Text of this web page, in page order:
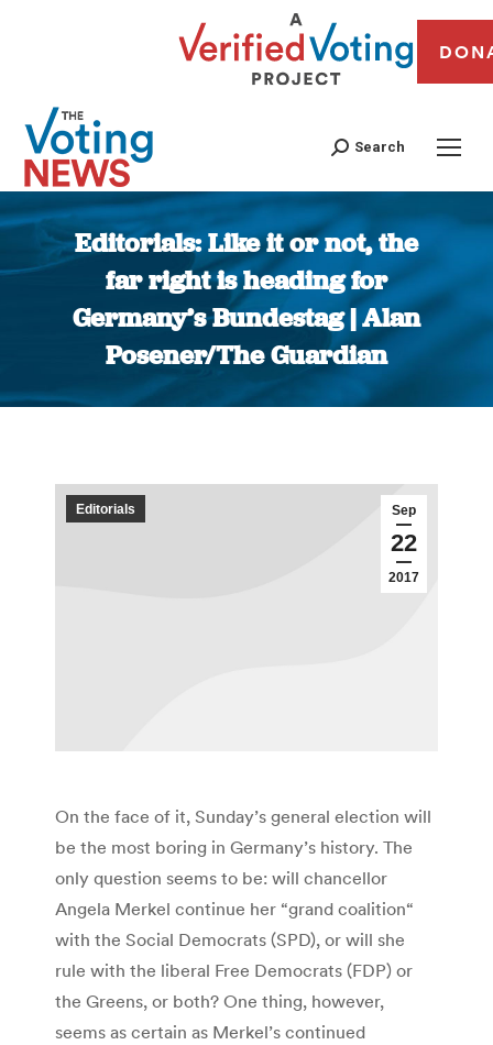
Search
Editorials: Like it or not, the
far right is heading for
Germany’s Bundestag | Alan
Posener/The Guardian
You are here:
Sep
22
2017
Editorials
On the face of it, Sunday’s general election will
be the most boring in Germany’s history. The
only question seems to be: will chancellor
Angela Merkel continue her “grand coalition“
with the Social Democrats (SPD), or will she
rule with the liberal Free Democrats (FDP) or
the Greens, or both? One thing, however,
seems as certain as Merkel’s continued